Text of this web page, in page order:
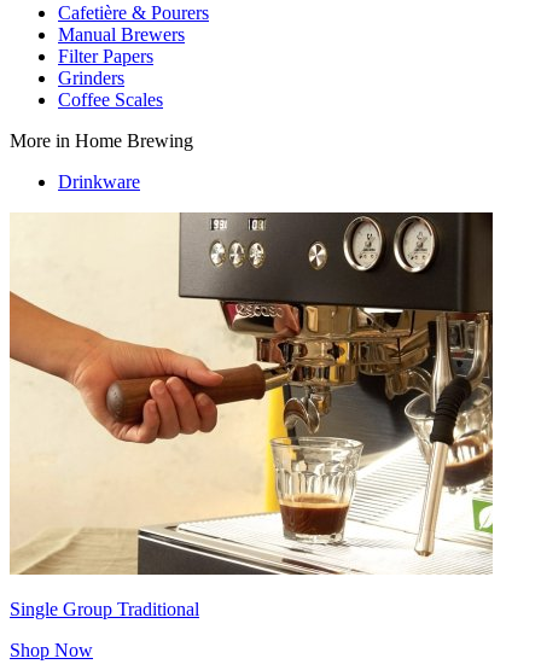
Cafetière & Pourers
Manual Brewers
Filter Papers
Grinders
Coffee Scales
More in Home Brewing
Drinkware
Single Group Traditional
Shop Now